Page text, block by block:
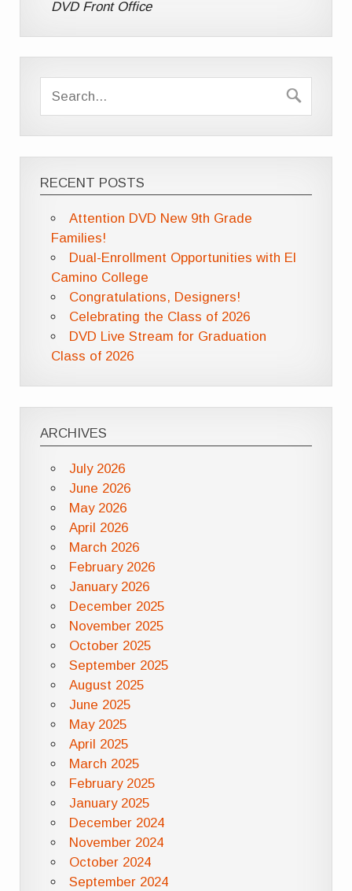
DVD Front Office
RECENT POSTS
Attention DVD New 9th Grade
Families!
Dual-Enrollment Opportunities with El
Camino College
Congratulations, Designers!
Celebrating the Class of 2026
DVD Live Stream for Graduation
Class of 2026
ARCHIVES
July 2026
June 2026
May 2026
April 2026
March 2026
February 2026
January 2026
December 2025
November 2025
October 2025
September 2025
August 2025
June 2025
May 2025
April 2025
March 2025
February 2025
January 2025
December 2024
November 2024
October 2024
September 2024